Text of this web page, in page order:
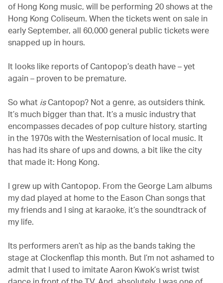
of Hong Kong music, will be performing 20 shows at the
Hong Kong Coliseum. When the tickets went on sale in
early September, all 60,000 general public tickets were
snapped up in hours.
It looks like reports of Cantopop’s death have – yet
again – proven to be premature.
So what isCantopop? Not a genre, as outsiders think.
It’s much bigger than that. It’s a music industry that
encompasses decades of pop culture history, starting
in the 1970s with the Westernisation of local music. It
has had its share of ups and downs, a bit like the city
that made it: Hong Kong.
I grew up with Cantopop. From the George Lam albums
my dad played at home to the Eason Chan songs that
my friends and I sing at karaoke, it’s the soundtrack of
my life.
Its performers aren’t as hip as the bands taking the
stage at Clockenflap this month. But I’m not ashamed to
admit that I used to imitate Aaron Kwok’s wrist twist